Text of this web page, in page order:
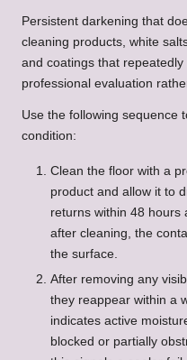
Persistent darkening that
cleaning products, white
and coatings that
professional evaluation
Use the following sequence
condition:
Clean the floor with a
product and allow it to
returns within 48 hours
after cleaning, the
the surface.
After removing any
they reappear within a
indicates active
blocked or partially